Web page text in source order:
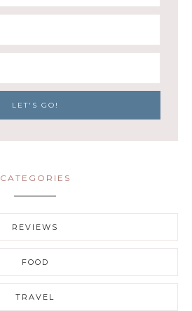
CATEGORIES
REVIEWS
FOOD
TRAVEL